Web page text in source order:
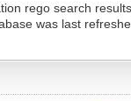
rego search
was last